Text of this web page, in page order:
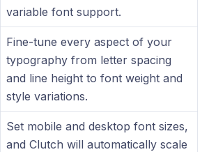
variable font support.
Fine-tune every aspect of your
typography from letter spacing
and line height to font weight and
style variations.
Set mobile and desktop font sizes,
and Clutch will automatically scale